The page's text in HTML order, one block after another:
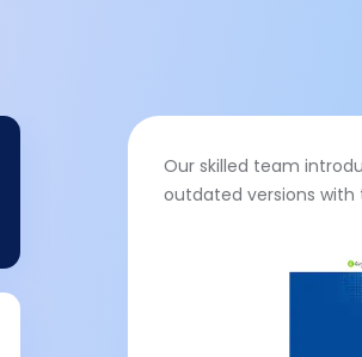
Our skilled team
outdated versions with